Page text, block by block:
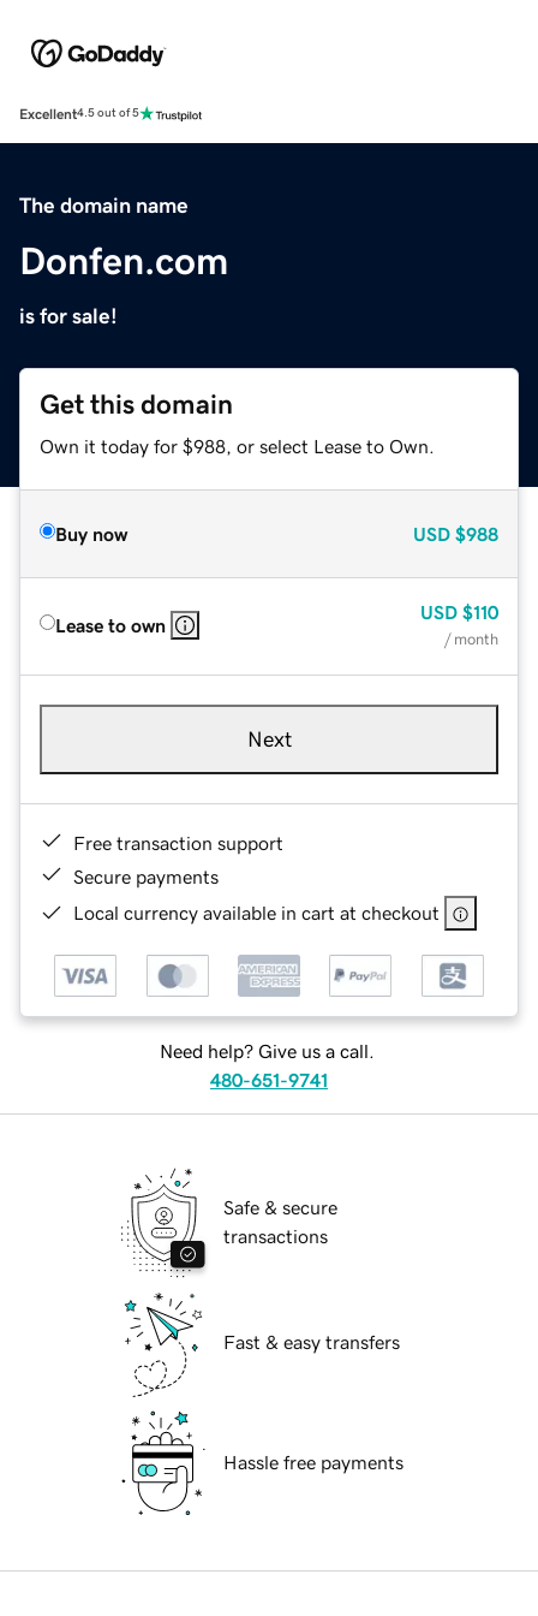
Excellent4.5 out of 5
The domain name
Donfen.com
is for sale!
Get this domain
Own it today for $988, or select Lease to Own.
Buy now USD $988
Lease to own
USD $110
/ month
Next
Free transaction support
Secure payments
Local currency available in cart at checkout
Need help? Give us a call.
480-651-9741
Safe & secure
transactions
Fast & easy transfers
Hassle free payments